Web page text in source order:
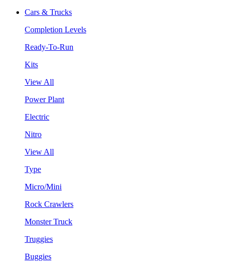
Cars & Trucks
Completion Levels
Ready-To-Run
Kits
View All
Power Plant
Electric
Nitro
View All
Type
Micro/Mini
Rock Crawlers
Monster Truck
Truggies
Buggies